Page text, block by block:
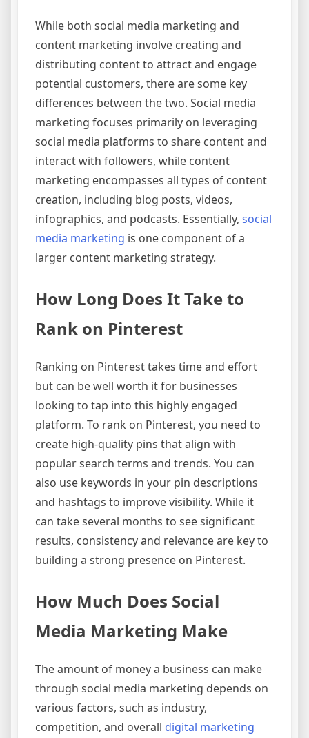
While both social media marketing and
content marketing involve creating and
distributing content to attract and engage
potential customers, there are some key
differences between the two. Social media
marketing focuses primarily on leveraging
social media platforms to share content and
interact with followers, while content
marketing encompasses all types of content
creation, including blog posts, videos,
infographics, and podcasts. Essentially, social
media marketing is one component of a
larger content marketing strategy.
How Long Does It Take to
Rank on Pinterest
Ranking on Pinterest takes time and effort
but can be well worth it for businesses
looking to tap into this highly engaged
platform. To rank on Pinterest, you need to
create high-quality pins that align with
popular search terms and trends. You can
also use keywords in your pin descriptions
and hashtags to improve visibility. While it
can take several months to see significant
results, consistency and relevance are key to
building a strong presence on Pinterest.
How Much Does Social
Media Marketing Make
The amount of money a business can make
through social media marketing depends on
various factors, such as industry,
competition, and overall digital marketing